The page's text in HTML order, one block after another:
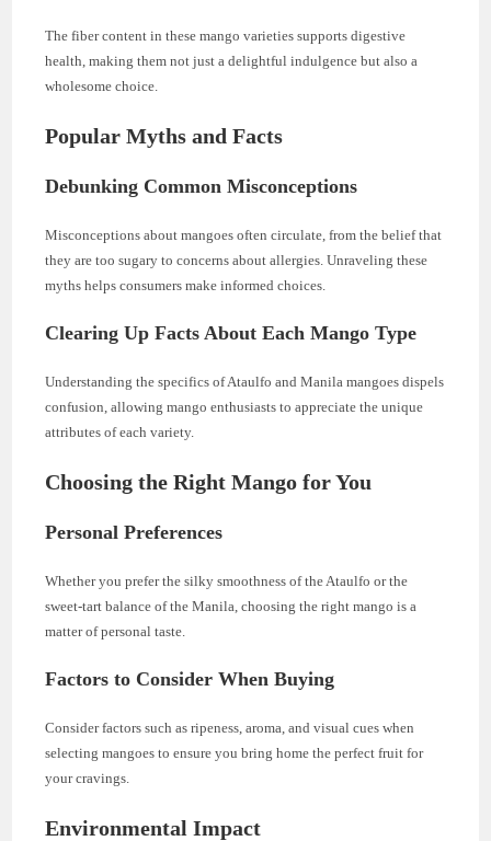
The fiber content in these mango varieties supports digestive
health, making them not just a delightful indulgence but also a
wholesome choice.
Popular Myths and Facts
Debunking Common Misconceptions
Misconceptions about mangoes often circulate, from the belief that
they are too sugary to concerns about allergies. Unraveling these
myths helps consumers make informed choices.
Clearing Up Facts About Each Mango Type
Understanding the specifics of Ataulfo and Manila mangoes dispels
confusion, allowing mango enthusiasts to appreciate the unique
attributes of each variety.
Choosing the Right Mango for You
Personal Preferences
Whether you prefer the silky smoothness of the Ataulfo or the
sweet-tart balance of the Manila, choosing the right mango is a
matter of personal taste.
Factors to Consider When Buying
Consider factors such as ripeness, aroma, and visual cues when
selecting mangoes to ensure you bring home the perfect fruit for
your cravings.
Environmental Impact